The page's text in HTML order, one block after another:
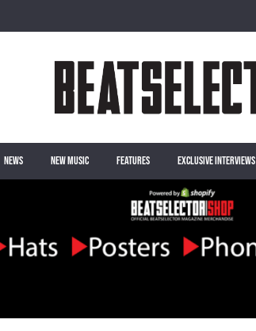
NEWS NEW MUSIC FEATURES EXCLUSIVE INTERVIEWS